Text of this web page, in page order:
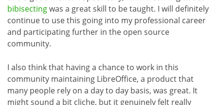
bibisectingwas a great skill to be taught. I will definitely
continue to use this going into my professional career
and participating further in the open source
community.
I also think that having a chance to work in this
community maintaining LibreOffice, a product that
many people rely on a day to day basis, was great. It
might sound a bit cliche, but it genuinely felt really